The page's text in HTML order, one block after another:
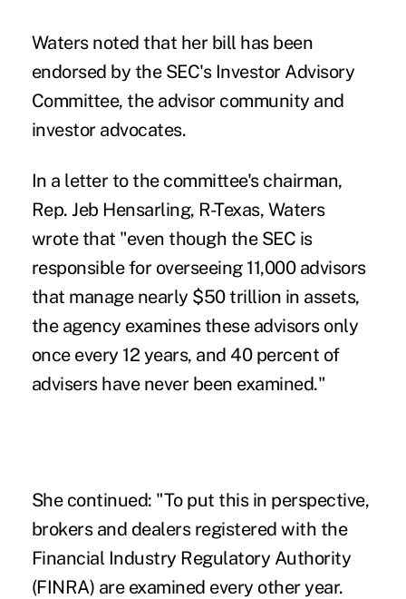
Waters noted that her bill has been
endorsed by the SEC's Investor Advisory
Committee, the advisor community and
investor advocates.
In a letterto the committee's chairman,
Rep. Jeb Hensarling, R-Texas, Waters
wrote that "even though the SEC is
responsible for overseeing 11,000 advisors
that manage nearly $50 trillion in assets,
the agency examines these advisors only
once every 12 years, and 40 percent of
advisers have never been examined."
She continued: "To put this in perspective,
brokers and dealers registered with the
Financial Industry Regulatory Authority
(FINRA) are examined every other year.